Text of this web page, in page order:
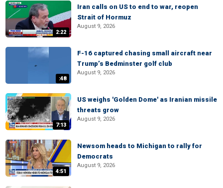
2:22
Iran calls on US to end to war, reopen
Strait of Hormuz
August 9, 2026
:48
F-16 captured chasing small aircraft near
Trump’s Bedminster golf club
August 9, 2026
7:13
US weighs 'Golden Dome' as Iranian missile
threats grow
August 9, 2026
4:51
Newsom heads to Michigan to rally for
Democrats
August 9, 2026